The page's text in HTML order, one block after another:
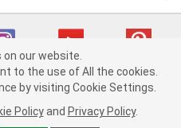
v 75915cd62 (hqwm5) cv1622
Privacy Data Notice |
on our website.
to the use of All the cookies.
by visiting Cookie Settings.
Policy and Privacy Policy.